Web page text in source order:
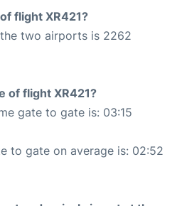
flight XR421?
two airports is 2262
of flight XR421?
gate to gate is: 03:15
to gate on average is: 02:52